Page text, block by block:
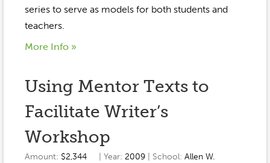
series to serve as models for both students and
teachers.
More Info »
Using Mentor Texts to
Facilitate Writer’s
Workshop
Amount: $2,344 | Year:2009 | School: Allen W.